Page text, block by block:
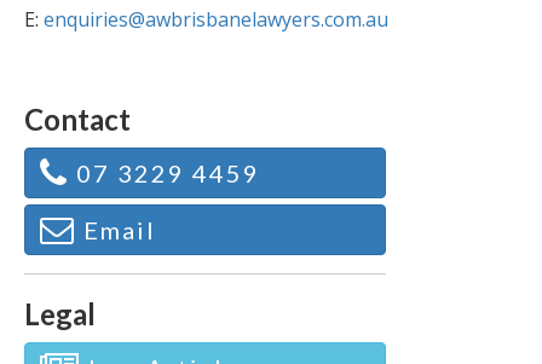
E: enquiries@awbrisbanelawyers.com.au
Contact
07 3229 4459
Email
Legal